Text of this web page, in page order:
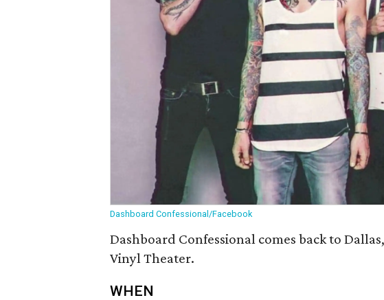
Dashboard Confessional/Facebook
Dashboard Confessional comes back to
Vinyl Theater.
WHEN